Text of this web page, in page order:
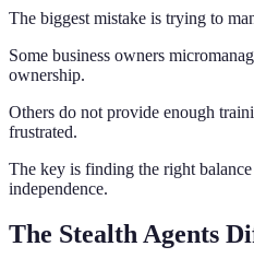
The biggest mistake is trying to
Some business owners
ownership.
Others do not provide enough
frustrated.
The key is finding the right
independence.
The Stealth Agents